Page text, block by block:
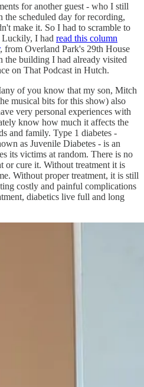
for another guest - who I still
the scheduled day for recording,
make it. So I had to scramble to
Luckily, I had read this column
, from Overland Park's 29th House
the building I had already visited
on That Podcast in Hutch.
of you know that my son, Mitch
musical bits for this show) also
very personal experiences with
know how much it affects the
and family. Type 1 diabetes -
as Juvenile Diabetes - is an
its victims at random. There is no
or cure it. Without treatment it is
Without proper treatment, it is still
costly and painful complications
diabetics live full and long